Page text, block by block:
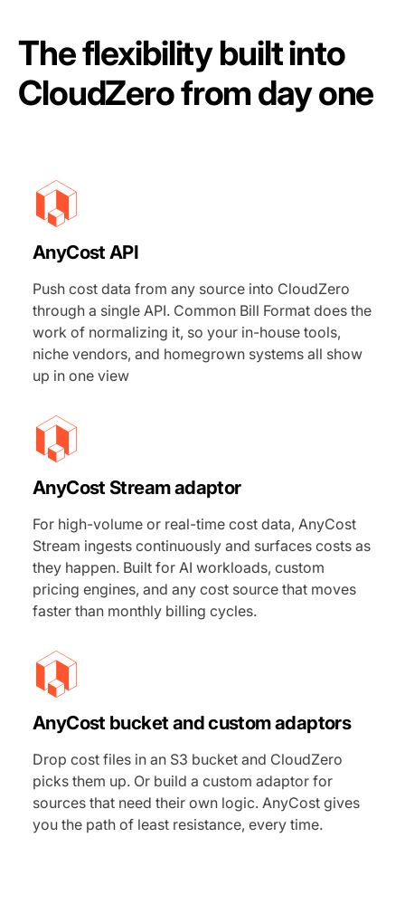
The flexibility built into
CloudZero from day one
AnyCost API
Push cost data from any source into CloudZero
through a single API. Common Bill Format does the
work of normalizing it, so your in-house tools,
niche vendors, and homegrown systems all show
up in one view
AnyCost Stream adaptor
For high-volume or real-time cost data, AnyCost
Stream ingests continuously and surfaces costs as
they happen. Built for AI workloads, custom
pricing engines, and any cost source that moves
faster than monthly billing cycles.
AnyCost bucket and custom adaptors
Drop cost files in an S3 bucket and CloudZero
picks them up. Or build a custom adaptor for
sources that need their own logic. AnyCost gives
you the path of least resistance, every time.